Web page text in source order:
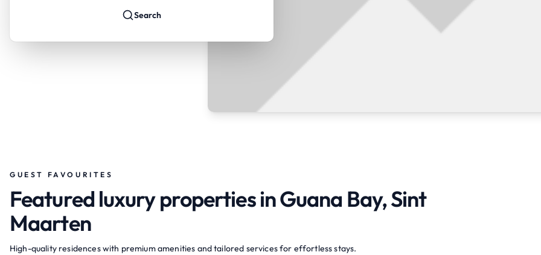
Search
GUEST FAVOURITES
Featured luxury properties in Guana Bay, Sint
Maarten
High-quality residences with premium amenities and tailored services for effortless stays.